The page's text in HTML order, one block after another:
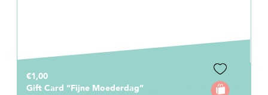
€1,00
Gift Card “Fijne Moederdag”